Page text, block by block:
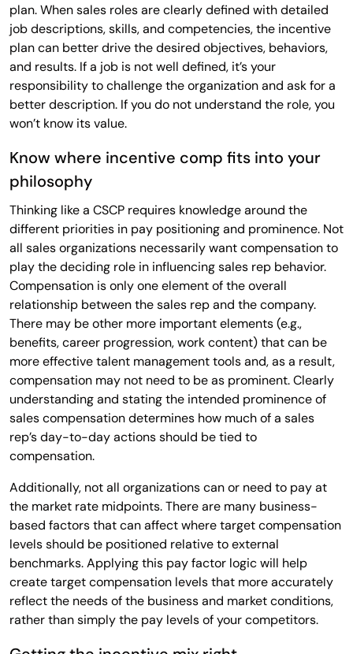
plan. When sales roles are clearly defined with detailed
job descriptions, skills, and competencies, the incentive
plan can better drive the desired objectives, behaviors,
and results. If a job is not well defined, it’s your
responsibility to challenge the organization and ask for a
better description. If you do not understand the role, you
won’t know its value.
Know where incentive comp fits into your
philosophy
Thinking like a CSCP requires knowledge around the
different priorities in pay positioning and prominence. Not
all sales organizations necessarily want compensation to
play the deciding role in influencing sales rep behavior.
Compensation is only one element of the overall
relationship between the sales rep and the company.
There may be other more important elements (e.g.,
benefits, career progression, work content) that can be
more effective talent management tools and, as a result,
compensation may not need to be as prominent. Clearly
understanding and stating the intended prominence of
sales compensation determines how much of a sales
rep’s day-to-day actions should be tied to
compensation.
Additionally, not all organizations can or need to pay at
the market rate midpoints. There are many business-
based factors that can affect where target compensation
levels should be positioned relative to external
benchmarks. Applying this pay factor logic will help
create target compensation levels that more accurately
reflect the needs of the business and market conditions,
rather than simply the pay levels of your competitors.